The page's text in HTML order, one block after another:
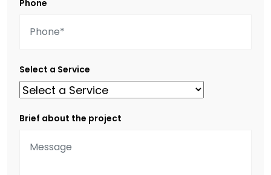
Phone
Select a Service
Brief about the project